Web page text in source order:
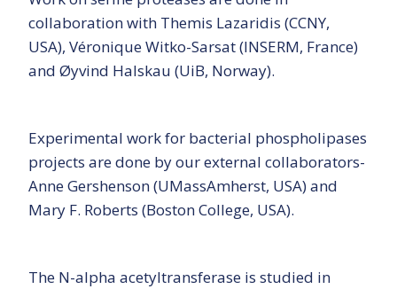
collaboration with Themis Lazaridis (CCNY,
USA), Véronique Witko-Sarsat (INSERM, France)
and Øyvind Halskau (UiB, Norway).
Experimental work for bacterial phospholipases
projects are done by our external collaborators-
Anne Gershenson (UMassAmherst, USA) and
Mary F. Roberts (Boston College, USA).
The N-alpha acetyltransferase is studied in